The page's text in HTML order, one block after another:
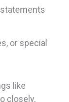
or special
like
closely,